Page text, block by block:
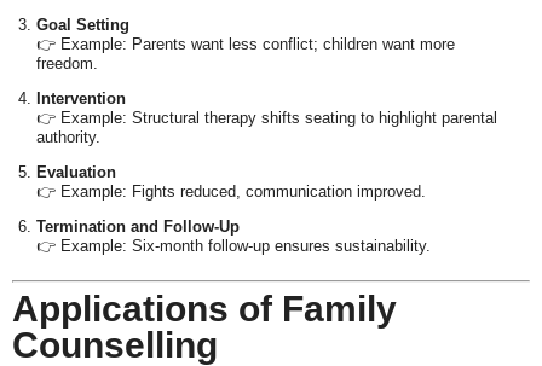
Goal Setting
👉 Example: Parents want less conflict; children want more
freedom.
Intervention
👉 Example: Structural therapy shifts seating to highlight parental
authority.
Evaluation
👉 Example: Fights reduced, communication improved.
Termination and Follow-Up
👉 Example: Six-month follow-up ensures sustainability.
Applications of Family
Counselling